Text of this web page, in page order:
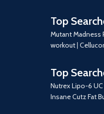
Top
Mutant Madness
workout|
Top
Nutrex Lipo-6 UC
Insane Cutz Fat